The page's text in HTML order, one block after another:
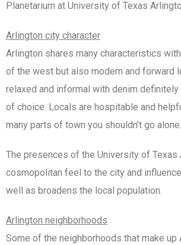
Planetarium at University of Texas
Arlington city character
Arlington shares many characteristics
of the west but also modern and forward
relaxed and informal with denim
of choice. Locals are hospitable and
many parts of town you shouldn’t go alone.
The presences of the University of Texas
cosmopolitan feel to the city and
well as broadens the local population.
Arlington neighborhoods
Some of the neighborhoods that make up